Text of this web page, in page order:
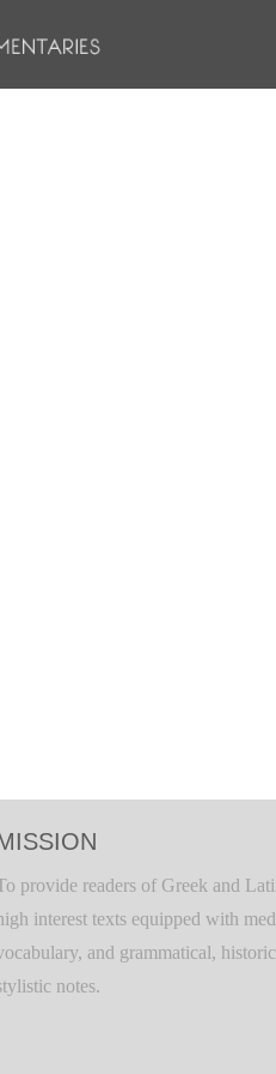
provide readers of Greek and
interest texts equipped with
and grammatical,
notes.